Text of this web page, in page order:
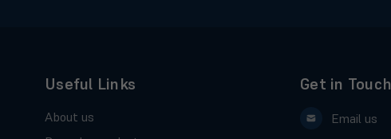
Useful Links
About us
Get in Touch
Email us